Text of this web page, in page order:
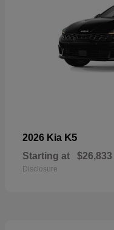
2026 Kia K5
Starting at $26,833
Disclosure